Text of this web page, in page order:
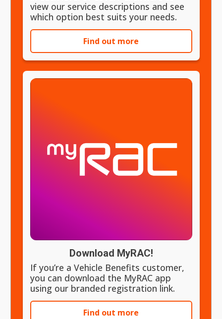
view our service descriptions and see
which option best suits your needs.
Find out more
Download MyRAC!
If you’re a Vehicle Benefits customer,
you can download the MyRAC app
using our branded registration link.
Find out more